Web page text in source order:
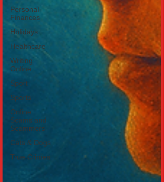
Personal
Finances
Holidays
Healthcare
Writing
Online
Sport
Sports
Online
Scams and
Scammers
Cats & Dogs
True Crimes